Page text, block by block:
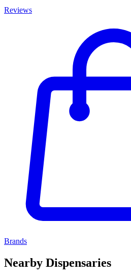
Reviews
Brands
Nearby Dispensaries